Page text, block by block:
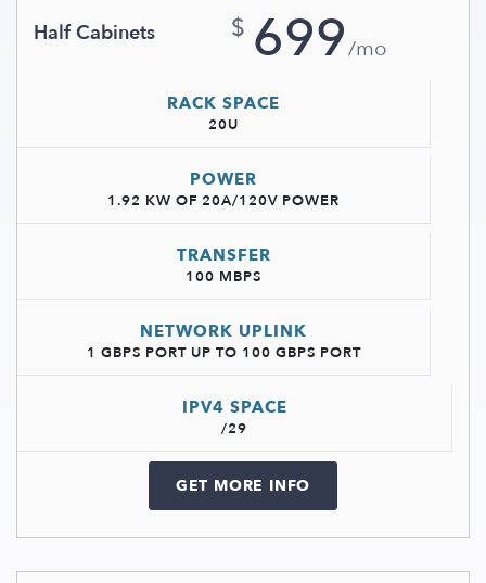
Half Cabinets $ 699/mo
RACK SPACE
20U
POWER
1.92 KW OF 20A/120V POWER
TRANSFER
100 MBPS
NETWORK UPLINK
1 GBPS PORT UP TO 100 GBPS PORT
IPV4 SPACE
/29
GET MORE INFO